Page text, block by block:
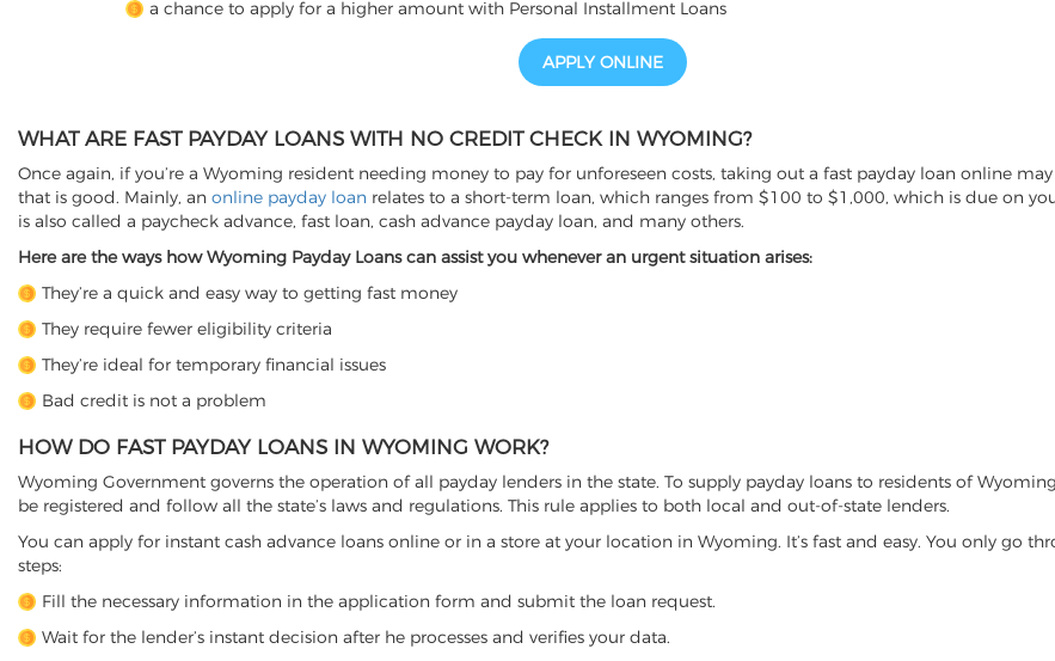
a chance to apply for a higher amount with Personal Installment Loans
APPLY ONLINE
WHAT ARE FAST PAYDAY LOANS WITH NO CREDIT CHECK IN WYOMING?
Once again, if you’re a Wyoming resident needing money to pay for unforeseen costs, taking out a fast payday loan online
that is good. Mainly, an online payday loan relates to a short-term loan, which ranges from $100 to $1,000, which is due on
is also called a paycheck advance, fast loan, cash advance payday loan, and many others.
Here are the ways how Wyoming Payday Loans can assist you whenever an urgent situation arises:
They’re a quick and easy way to getting fast money
They require fewer eligibility criteria
They’re ideal for temporary financial issues
Bad credit is not a problem
HOW DO FAST PAYDAY LOANS IN WYOMING WORK?
Wyoming Government governs the operation of all payday lenders in the state. To supply payday loans to residents of
be registered and follow all the state’s laws and regulations. This rule applies to both local and out-of-state lenders.
You can apply for instant cash advance loans online or in a store at your location in Wyoming. It’s fast and easy. You only go
steps:
Fill the necessary information in the application form and submit the loan request.
Wait for the lender’s instant decision after he processes and verifies your data.